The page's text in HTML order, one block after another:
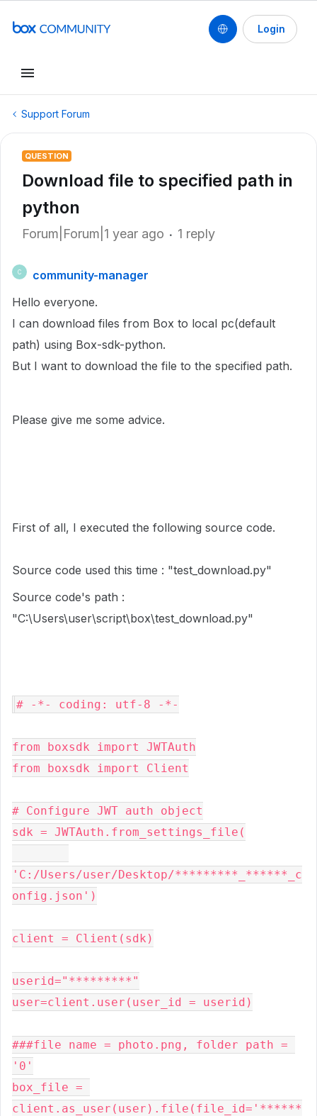
Login
Support Forum
QUESTION
Download file to specified path in
python
Forum|Forum|1 year ago 1 reply
C
community-manager
Hello everyone.
I can download files from Box to local pc(default
path) using Box-sdk-python.
But I want to download the file to the specified path.
Please give me some advice.
First of all, I executed the following source code.
Source code used this time : "test_download.py"
Source code's path :
"C:\Users\user\script\box\test_download.py"
# -*- coding: utf-8 -*-
from boxsdk import JWTAuth
from boxsdk import Client
# Configure JWT auth object
sdk = JWTAuth.from_settings_file(
'C:/Users/user/Desktop/*********_******_c
onfig.json')
client = Client(sdk)
userid="*********"
user=client.user(user_id = userid)
###file name = photo.png, folder path =
'0'
box_file =
client.as_user(user).file(file_id='******